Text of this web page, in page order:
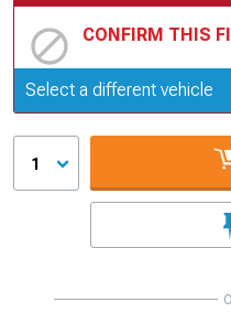
CONFIRM THIS
Update or Change
Select a different vehicle
1